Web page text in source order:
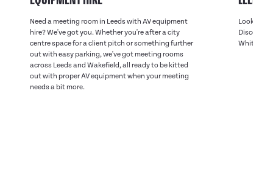
Need a meeting room in Leeds with AV equipment
hire? We've got you. Whether you're after a city
centre space for a client pitch or something further
out with easy parking, we've got meeting rooms
across Leeds and Wakefield, all ready to be kitted
out with proper AV equipment when your meeting
needs a bit more.
Looking
Discover
White